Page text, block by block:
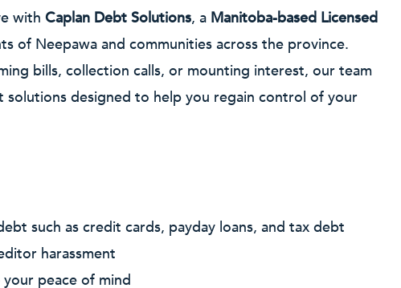
with Caplan Debt Solutions, a Manitoba-based Licensed
of Neepawa and communities across the province.
bills, collection calls, or mounting interest, our team
solutions designed to help you regain control of your
such as credit cards, payday loans, and tax debt
harassment
peace of mind